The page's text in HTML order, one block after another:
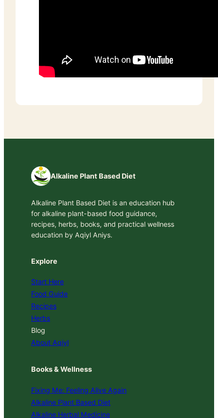
Alkaline Plant Based Diet
Alkaline Plant Based Diet is an education hub
for alkaline plant-based food guidance,
recipes, herbs, books, and practical wellness
education by Aqiyl Aniys.
Explore
Start Here
Food Guide
Recipes
Herbs
Blog
About Aqiyl
Books & Wellness
Fixing Me: Feeling Alive Again
Alkaline Plant Based Diet
Alkaline Herbal Medicine